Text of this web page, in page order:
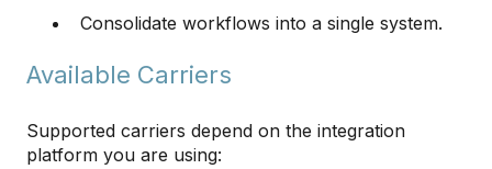
Consolidate workflows into a single system.
Available Carriers
Supported carriers depend on the integration
platform you are using: